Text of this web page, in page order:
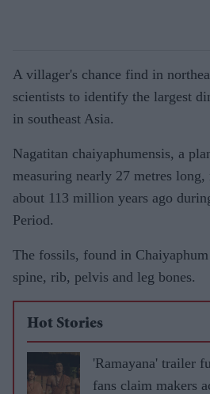
A villager's chance find in
scientists to identify the largest
in southeast Asia.
Nagatitan chaiyaphumensis, a
measuring nearly 27 metres long,
about 113 million years ago
Period.
The fossils, found in
spine, rib, pelvis and leg bones.
Hot Stories
'Ramayana' trailer
fans claim makers